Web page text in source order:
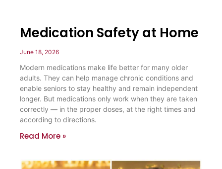
Medication Safety at Home
June 18, 2026
Modern medications make life better for many older
adults. They can help manage chronic conditions and
enable seniors to stay healthy and remain independent
longer. But medications only work when they are taken
correctly — in the proper doses, at the right times and
according to directions.
Read More »